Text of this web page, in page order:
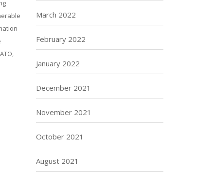
March 2022
February 2022
January 2022
December 2021
November 2021
October 2021
August 2021